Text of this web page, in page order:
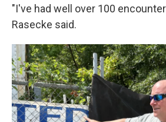
"I've had well over 100
Rasecke said.